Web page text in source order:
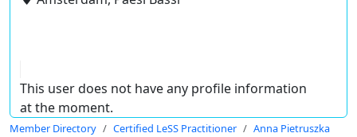
This user does not have any profile information
at the moment.
Member Directory Certified LeSS Practitioner Anna Pietruszka